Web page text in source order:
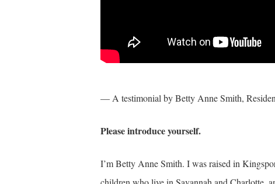
— A testimonial by Betty Anne Smith,
Please introduce yourself.
I’m Betty Anne Smith. I was raised in